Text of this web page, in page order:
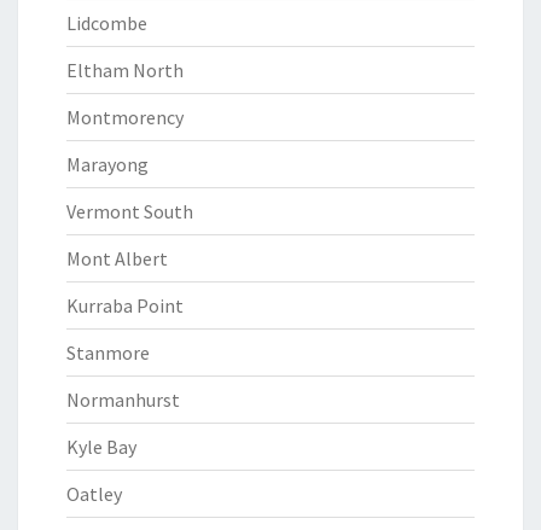
Lidcombe
Eltham North
Montmorency
Marayong
Vermont South
Mont Albert
Kurraba Point
Stanmore
Normanhurst
Kyle Bay
Oatley